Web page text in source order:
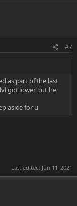
#7
as part of the last
got lower but he
aside for u
Last edited: Jun 11, 2021